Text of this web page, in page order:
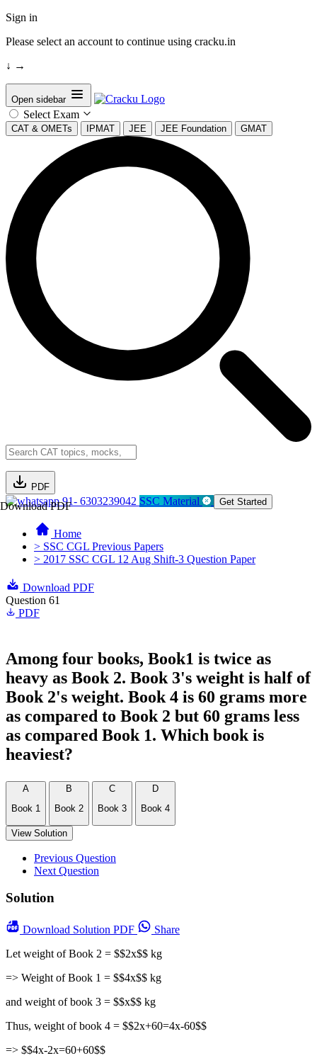
Sign in
Please select an account to continue using cracku.in
↓ →
Open sidebar
Select Exam
CAT & OMETs IPMAT JEE JEE Foundation GMAT
PDF
Download PDF91- 6303239042 SSC Material Get Started
Home
> SSC CGL Previous Papers
> 2017 SSC CGL 12 Aug Shift-3 Question Paper
Download PDF
Question 61
PDF
Among four books, Book1 is twice as
heavy as Book 2. Book 3's weight is half of
Book 2's weight. Book 4 is 60 grams more
as compared to Book 2 but 60 grams less
as compared Book 1. Which book is
heaviest?
A
Book 1
B
Book 2
C
Book 3
D
Book 4
View Solution
Previous Question
Next Question
Solution
Download Solution PDF
Share
Let weight of Book 2 = $$2x$$ kg
=> Weight of Book 1 = $$4x$$ kg
and weight of book 3 = $$x$$ kg
Thus, weight of book 4 = $$2x+60=4x-60$$
=> $$4x-2x=60+60$$